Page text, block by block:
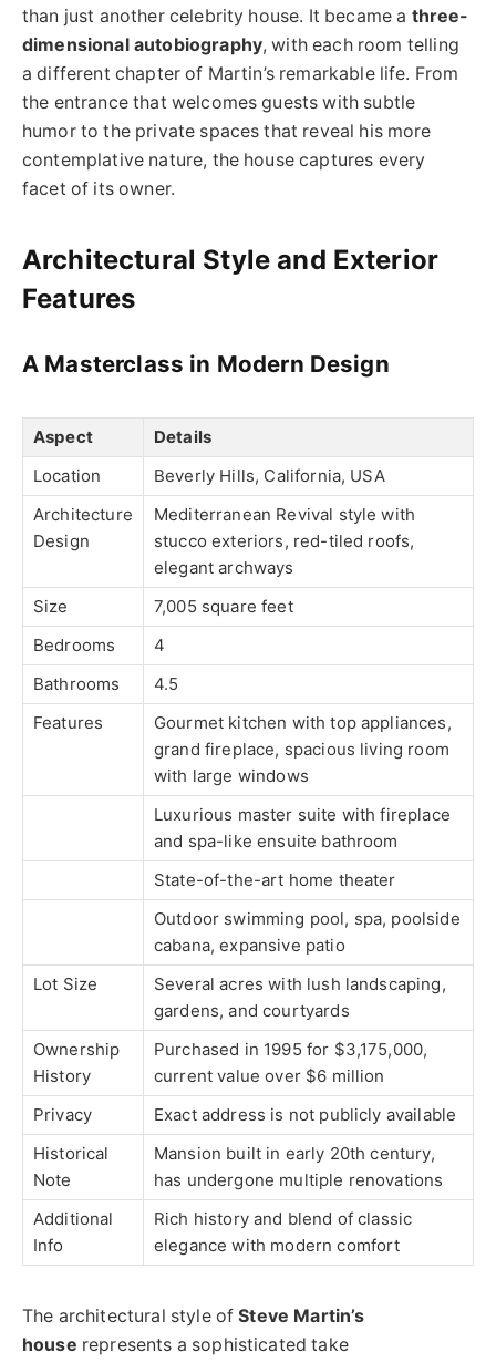
than just another celebrity house. It became a three-
dimensional autobiography, with each room telling
a different chapter of Martin’s remarkable life. From
the entrance that welcomes guests with subtle
humor to the private spaces that reveal his more
contemplative nature, the house captures every
facet of its owner.
Architectural Style and Exterior
Features
A Masterclass in Modern Design
Aspect
Details
Location
Beverly Hills, California, USA
Architecture
Design
Mediterranean Revival style with
stucco exteriors, red-tiled roofs,
elegant archways
Size
7,005 square feet
Bedrooms
4
Bathrooms
4.5
Features
Gourmet kitchen with top appliances,
grand fireplace, spacious living room
with large windows
Luxurious master suite with fireplace
and spa-like ensuite bathroom
State-of-the-art home theater
Outdoor swimming pool, spa, poolside
cabana, expansive patio
Lot Size
Several acres with lush landscaping,
gardens, and courtyards
Ownership
History
Purchased in 1995 for $3,175,000,
current value over $6 million
Privacy
Exact address is not publicly available
Historical
Note
Mansion built in early 20th century,
has undergone multiple renovations
Additional
Info
Rich history and blend of classic
elegance with modern comfort
The architectural style ofSteve Martin’s
house represents a sophisticated take